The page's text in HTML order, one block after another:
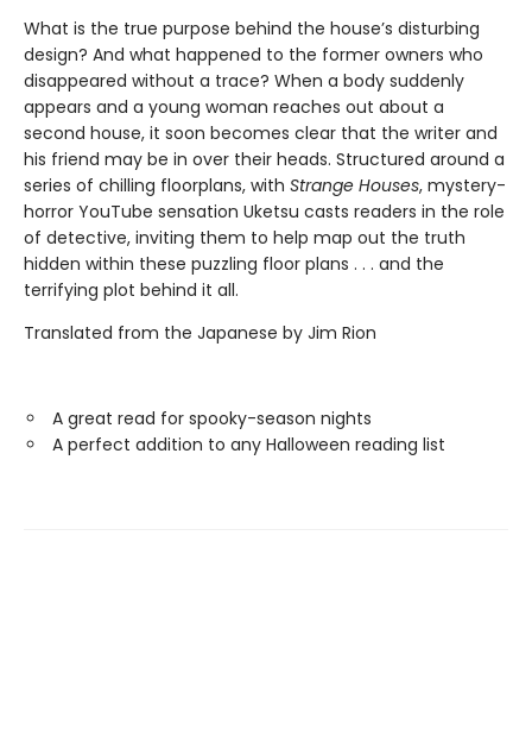
What is the true purpose behind the house’s disturbing
design? And what happened to the former owners who
disappeared without a trace? When a body suddenly
appears and a young woman reaches out about a
second house, it soon becomes clear that the writer and
his friend may be in over their heads. Structured around a
series of chilling floorplans, with Strange Houses, mystery-
horror YouTube sensation Uketsu casts readers in the role
of detective, inviting them to help map out the truth
hidden within these puzzling floor plans . . . and the
terrifying plot behind it all.
Translated from the Japanese by Jim Rion
A great read for spooky-season nights
A perfect addition to any Halloween reading list